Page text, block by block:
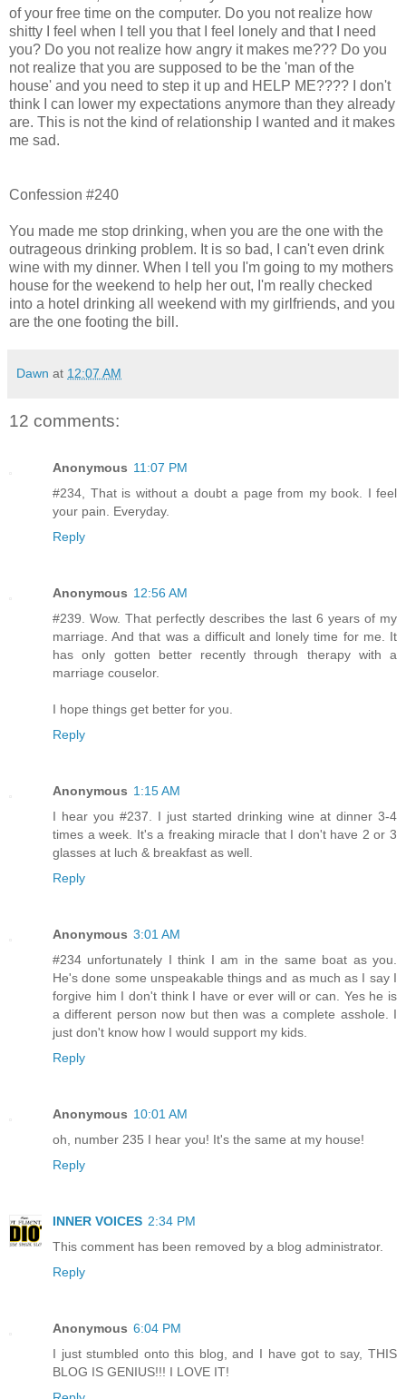
of your free time on the computer. Do you not realize how
shitty I feel when I tell you that I feel lonely and that I need
you? Do you not realize how angry it makes me??? Do you
not realize that you are supposed to be the 'man of the
house' and you need to step it up and HELP ME???? I don't
think I can lower my expectations anymore than they already
are. This is not the kind of relationship I wanted and it makes
me sad.
Confession #240
You made me stop drinking, when you are the one with the
outrageous drinking problem. It is so bad, I can't even drink
wine with my dinner. When I tell you I'm going to my mothers
house for the weekend to help her out, I'm really checked
into a hotel drinking all weekend with my girlfriends, and you
are the one footing the bill.
Dawn at 12:07 AM
12 comments:
Anonymous 11:07 PM
#234, That is without a doubt a page from my book. I feel
your pain. Everyday.
Reply
Anonymous 12:56 AM
#239. Wow. That perfectly describes the last 6 years of my
marriage. And that was a difficult and lonely time for me. It
has only gotten better recently through therapy with a
marriage couselor.
I hope things get better for you.
Reply
Anonymous 1:15 AM
I hear you #237. I just started drinking wine at dinner 3-4
times a week. It's a freaking miracle that I don't have 2 or 3
glasses at luch & breakfast as well.
Reply
Anonymous 3:01 AM
#234 unfortunately I think I am in the same boat as you.
He's done some unspeakable things and as much as I say I
forgive him I don't think I have or ever will or can. Yes he is
a different person now but then was a complete asshole. I
just don't know how I would support my kids.
Reply
Anonymous 10:01 AM
oh, number 235 I hear you! It's the same at my house!
Reply
INNER VOICES 2:34 PM
This comment has been removed by a blog administrator.
Reply
Anonymous 6:04 PM
I just stumbled onto this blog, and I have got to say, THIS
BLOG IS GENIUS!!! I LOVE IT!